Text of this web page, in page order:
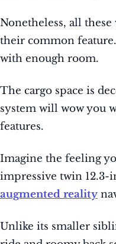
Nonetheless, all
their common
with enough room.
The cargo space is
system will wow you
features.
Imagine the feeling
impressive twin 12.3-
augmented reality
Unlike its smaller